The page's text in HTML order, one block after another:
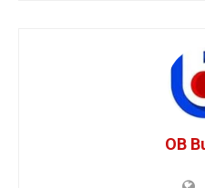
OB